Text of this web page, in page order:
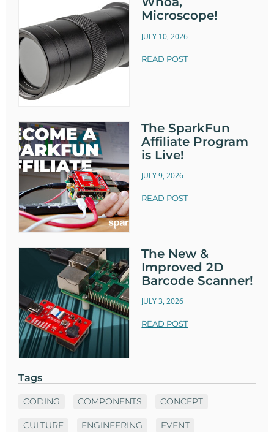
Microscope!
JULY 10, 2026
READ POST
The SparkFun
Affiliate Program
is Live!
JULY 9, 2026
READ POST
The New &
Improved 2D
Barcode Scanner!
JULY 3, 2026
READ POST
Tags
CODING COMPONENTS CONCEPT
CULTURE ENGINEERING EVENT